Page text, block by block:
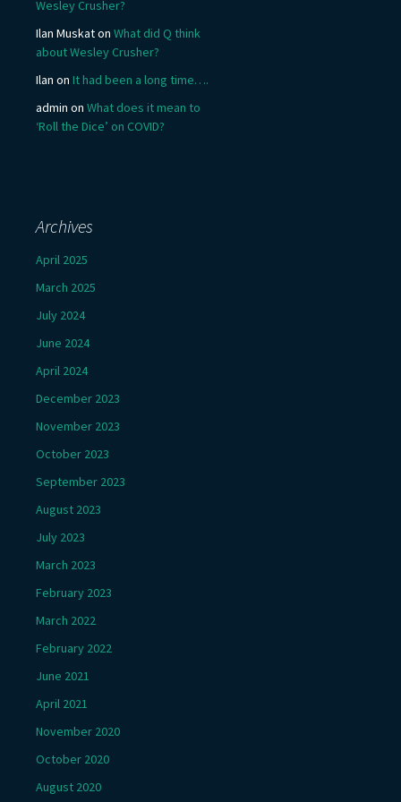
Wesley Crusher?
Ilan Muskaton What did Q think
about Wesley Crusher?
Ilan on It had been a long time….
admin on What does it mean to
‘Roll the Dice’ on COVID?
Archives
April 2025
March 2025
July 2024
June 2024
April 2024
December 2023
November 2023
October 2023
September 2023
August 2023
July 2023
March 2023
February 2023
March 2022
February 2022
June 2021
April 2021
November 2020
October 2020
August 2020